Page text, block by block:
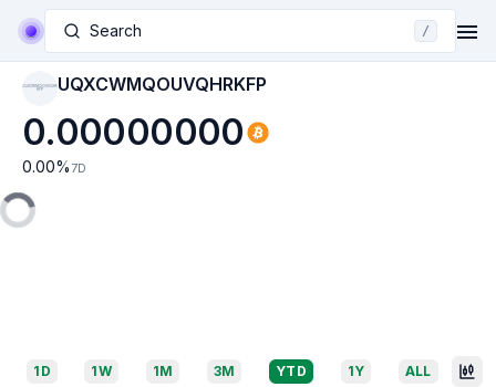
Search /
UQXCWMQOUVQHR
KFP UQXCWMQOUVQHRKFP
0.00000000
0.00% 7D
1D 1W 1M 3M YTD 1Y ALL